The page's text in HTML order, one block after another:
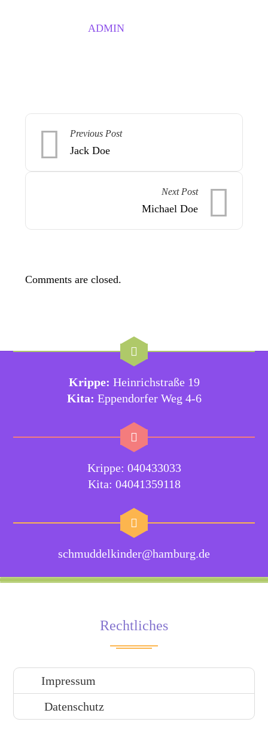
ADMIN
Previous Post
Jack Doe
Next Post
Michael Doe
Comments are closed.
Krippe: Heinrichstraße 19
Kita: Eppendorfer Weg 4-6
Krippe: 040433033
Kita: 04041359118
schmuddelkinder@hamburg.de
Rechtliches
Impressum
Datenschutz